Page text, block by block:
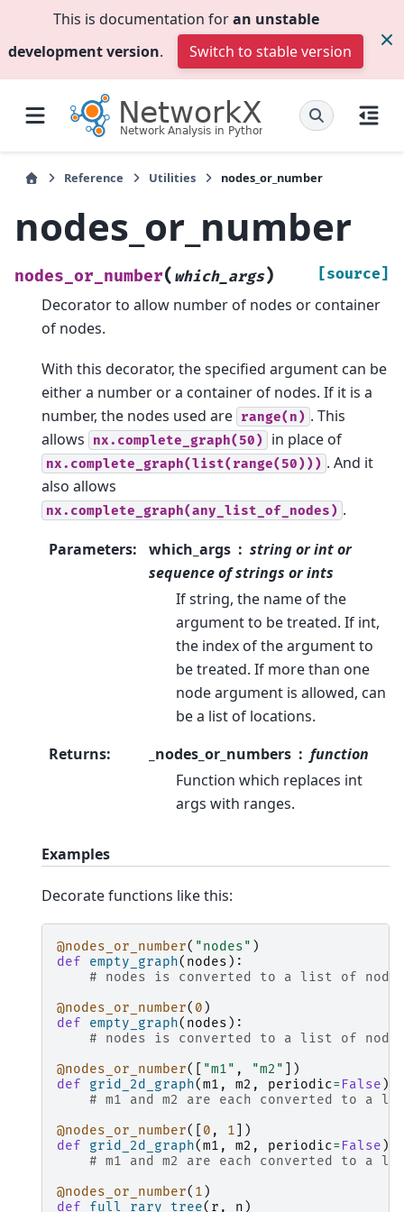
This is documentation foran unstable
development version. Switch to stable version
Reference Utilities nodes_or_number
nodes_or_number
nodes_or_number( which_args) [source]
Decorator to allow number of nodes or container
of nodes.
With this decorator, the specified argument can be
either a number or a container of nodes. If it is a
number, the nodes used are range(n) . This
allows
nx.complete_graph(50) in place of
nx.complete_graph(list(range(50))) . And it
also allows
nx.complete_graph(any_list_of_nodes) .
Parameters: which_args
string or int or
sequence of strings or ints
If string, the name of the
argument to be treated. If int,
the index of the argument to
be treated. If more than one
node argument is allowed, can
be a list of locations.
Returns: _nodes_or_numbers
function
Function which replaces int
args with ranges.
Examples
Decorate functions like this:
@nodes_or_number( "nodes" )
def
empty_graph( nodes ):
# nodes is converted to a list of
@nodes_or_number( 0 )
def
empty_graph( nodes ):
# nodes is converted to a list of
@nodes_or_number([ "m1" , "m2"
])
def
grid_2d_graph(m1 , m2 , periodic= False ):
# m1 and m2 are each converted to a
@nodes_or_number([ 0 , 1 ])
def
grid_2d_graph(m1 , m2 , periodic= False ):
# m1 and m2 are each converted to a
@nodes_or_number( 1 )
def
full_rary_tree( r , n )